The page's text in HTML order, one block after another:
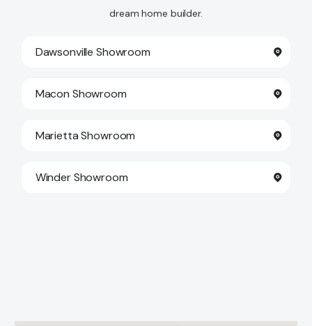
dream home builder.
Dawsonville Showroom
Macon Showroom
Marietta Showroom
Winder Showroom